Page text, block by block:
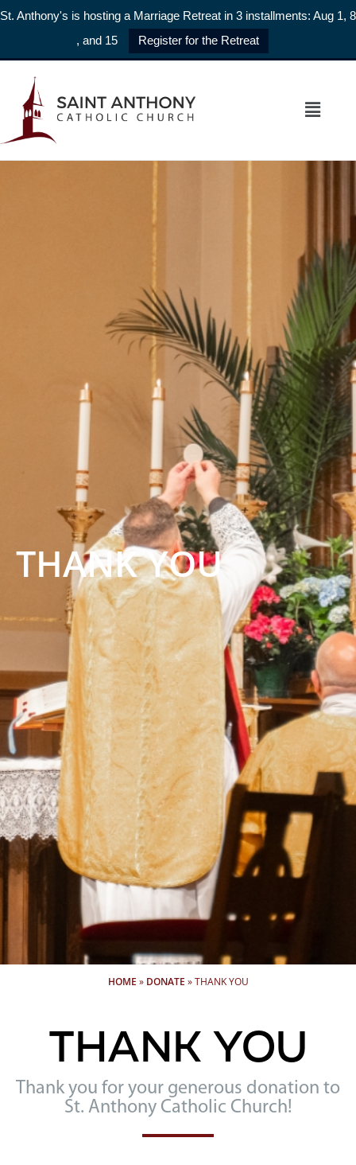
St. Anthony's is hosting a Marriage Retreat in 3 installments: Aug 1, 8
, and 15
Register for the Retreat
THANK YOU
HOME » DONATE »THANK YOU
Thank you
Thank you for your generous donation to
St. Anthony Catholic Church!